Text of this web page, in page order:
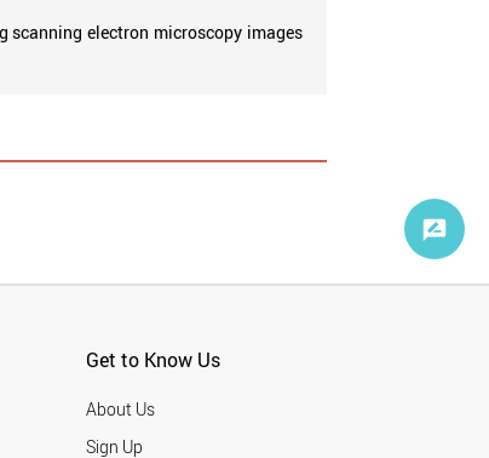
electron microscopy images
Get to Know Us
About Us
Sign Up